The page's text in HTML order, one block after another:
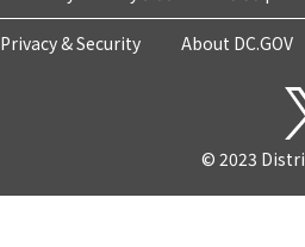
Privacy & Security About DC.GOV
© 2023